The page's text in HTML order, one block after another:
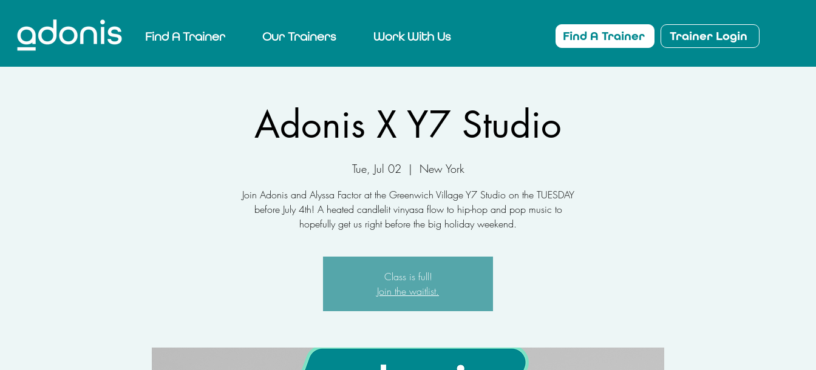
Find A Trainer Our Trainers Work With Us Find A Trainer Trainer Login
Adonis X Y7 Studio
Tue, Jul 02
  |
New York
Join Adonis and Alyssa Factor at the Greenwich Village Y7 Studio on the TUESDAY
before July 4th! A heated candlelit vinyasa flow to hip-hop and pop music to
hopefully get us right before the big holiday weekend.
Class is full!
Join the waitlist.